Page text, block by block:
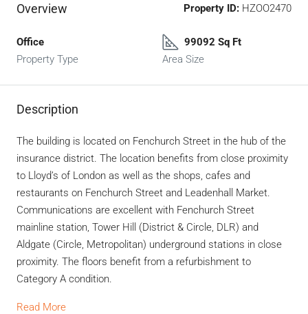
Overview Property ID: HZOO2470
Office
Property Type
99092 Sq Ft
Area Size
Description
The building is located on Fenchurch Street in the hub of the
insurance district. The location benefits from close proximity
to Lloyd’s of London as well as the shops, cafes and
restaurants on Fenchurch Street and Leadenhall Market.
Communications are excellent with Fenchurch Street
mainline station, Tower Hill (District & Circle, DLR) and
Aldgate (Circle, Metropolitan) underground stations in close
proximity. The floors benefit from a refurbishment to
Category A condition.
Read More